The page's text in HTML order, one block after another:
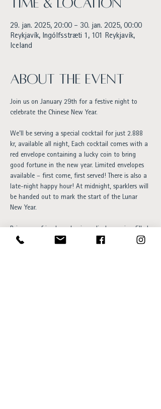
Time & Location
29. jan. 2025, 20:00 – 30. jan. 2025, 00:00
Reykjavík, Ingólfsstræti 1, 101 Reykjavík,
Iceland
About the event
Join us on January 29th for a festive night to
celebrate the Chinese New Year.
We’ll be serving a special cocktail for just 2.888
kr, available all night, Each cocktail comes with a
red envelope containing a lucky coin to bring
good fortune in the new year. Limited envelopes
available – first come, first served! There is also a
late-night happy hour! At midnight, sparklers will
be handed out to mark the start of the Lunar
New Year.
Bring your friends and enjoy a lively evening filled
with good drinks and a festive atmosphere. We